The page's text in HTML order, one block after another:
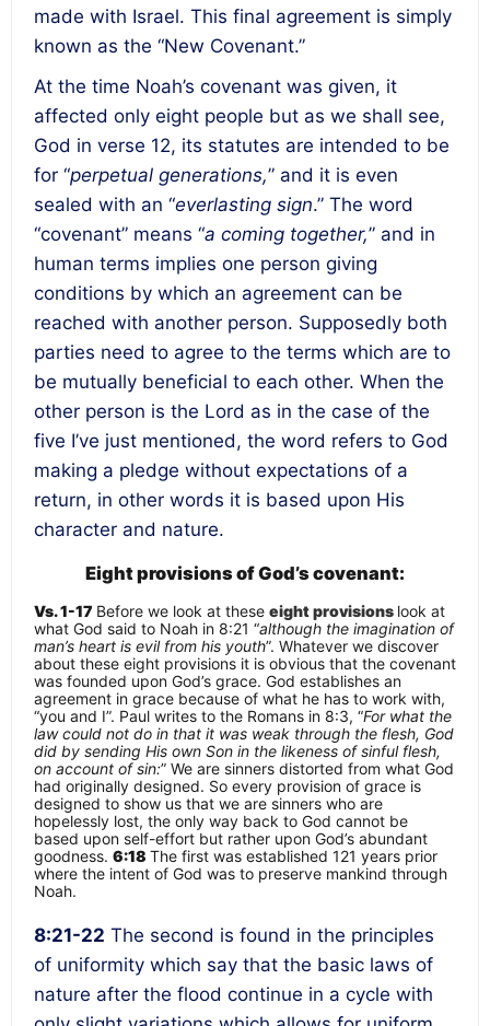
made with Israel. This final agreement is simply
known as the “New Covenant.”
At the time Noah’s covenant was given, it
affected only eight people but as we shall see,
God in verse 12, its statutes are intended to be
for “perpetual generations,” and it is even
sealed with an “everlasting sign.” The word
“covenant” means “a coming together,” and in
human terms implies one person giving
conditions by which an agreement can be
reached with another person. Supposedly both
parties need to agree to the terms which are to
be mutually beneficial to each other. When the
other person is the Lord as in the case of the
five I’ve just mentioned, the word refers to God
making a pledge without expectations of a
return, in other words it is based upon His
character and nature.
Eight provisions of God’s covenant:
Vs. 1-17 Before we look at these eight provisions look at
what God said to Noah in 8:21 “although the imagination of
man’s heart is evil from his youth”. Whatever we discover
about these eight provisions it is obvious that the covenant
was founded upon God’s grace. God establishes an
agreement in grace because of what he has to work with,
“you and I”. Paul writes to the Romans in 8:3, “For what the
law could not do in that it was weak through the flesh, God
did by sending His own Son in the likeness of sinful flesh,
on account of sin:” We are sinners distorted from what God
had originally designed. So every provision of grace is
designed to show us that we are sinners who are
hopelessly lost, the only way back to God cannot be
based upon self-effort but rather upon God’s abundant
goodness. 6:18 The first was established 121 years prior
where the intent of God was to preserve mankind through
Noah.
8:21-22 The second is found in the principles
of uniformity which say that the basic laws of
nature after the flood continue in a cycle with